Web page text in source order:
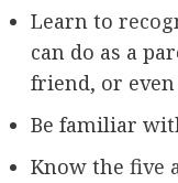
Learn to
can do as a
friend, or
Be familiar
Know the five